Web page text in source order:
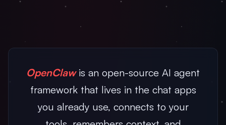
OpenClawis an open-source AI agent
framework that lives in the chat apps
you already use, connects to your